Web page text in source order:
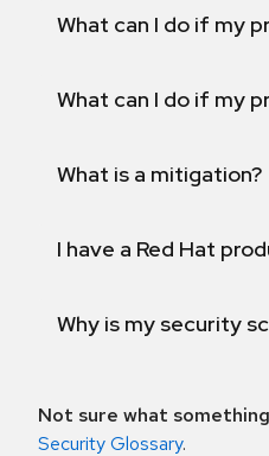
What can I do if my
What can I do if my
What is a mitigation?
I have a Red Hat
Why is my security
Not sure what
Security Glossary.